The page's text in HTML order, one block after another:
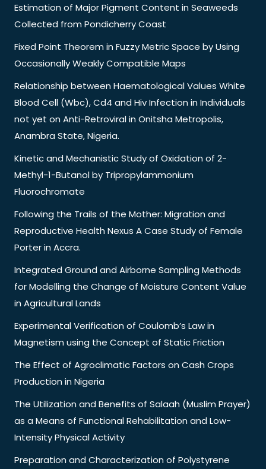
Estimation of Major Pigment Content in Seaweeds
Collected from Pondicherry Coast
Fixed Point Theorem in Fuzzy Metric Space by Using
Occasionally Weakly Compatible Maps
Relationship between Haematological Values White
Blood Cell (Wbc), Cd4 and Hiv Infection in Individuals
not yet on Anti-Retroviral in Onitsha Metropolis,
Anambra State, Nigeria.
Kinetic and Mechanistic Study of Oxidation of 2-
Methyl-1-Butanol by Tripropylammonium
Fluorochromate
Following the Trails of the Mother: Migration and
Reproductive Health Nexus A Case Study of Female
Porter in Accra.
Integrated Ground and Airborne Sampling Methods
for Modelling the Change of Moisture Content Value
in Agricultural Lands
Experimental Verification of Coulomb’s Law in
Magnetism using the Concept of Static Friction
The Effect of Agroclimatic Factors on Cash Crops
Production in Nigeria
The Utilization and Benefits of Salaah (Muslim Prayer)
as a Means of Functional Rehabilitation and Low-
Intensity Physical Activity
Preparation and Characterization of Polystyrene